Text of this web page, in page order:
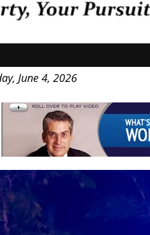
June 4, 2026